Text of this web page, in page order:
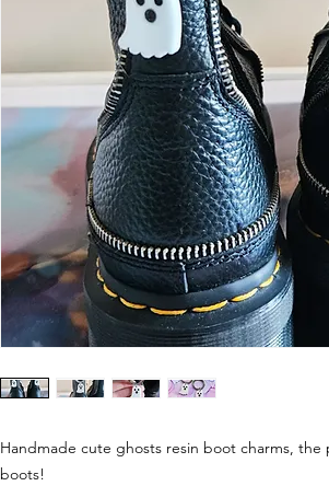
Handmade cute ghosts resin boot charms, the
boots!